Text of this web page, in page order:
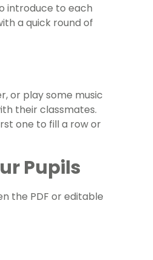
introduce to each
a quick round of
or play some music
their classmates.
one to fill a row or
Pupils
the PDF or editable